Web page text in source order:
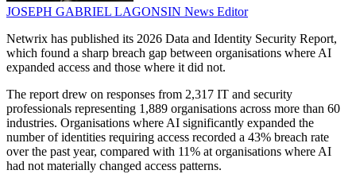
JOSEPH GABRIEL LAGONSIN News Editor
Netwrix has published its 2026 Data and Identity Security Report,
which found a sharp breach gap between organisations where AI
expanded access and those where it did not.
The report drew on responses from 2,317 IT and security
professionals representing 1,889 organisations across more than 60
industries. Organisations where AI significantly expanded the
number of identities requiring access recorded a 43% breach rate
over the past year, compared with 11% at organisations where AI
had not materially changed access patterns.